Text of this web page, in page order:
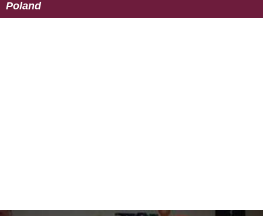
Poland